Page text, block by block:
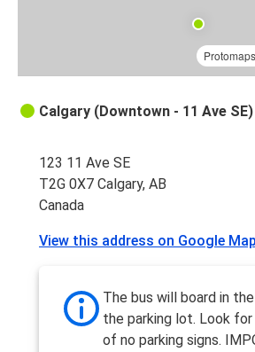
Protomaps
Calgary (Downtown - 11 Ave SE)
123 11 Ave SE
T2G 0X7 Calgary, AB
Canada
View this address on Google
The bus will board in
the parking lot. Look
of no parking signs.